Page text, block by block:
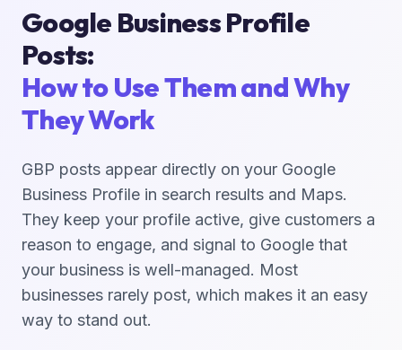
Google Business Profile
Posts:
How to Use Them and Why
They Work
GBP posts appear directly on your Google
Business Profile in search results and Maps.
They keep your profile active, give customers a
reason to engage, and signal to Google that
your business is well-managed. Most
businesses rarely post, which makes it an easy
way to stand out.